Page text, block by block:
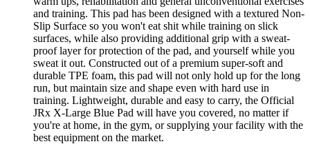
and training. This pad has been designed with a textured Non-
Slip Surface so you won't eat shit while training on slick
surfaces, while also providing additional grip with a sweat-
proof layer for protection of the pad, and yourself while you
sweat it out. Constructed out of a premium super-soft and
durable TPE foam, this pad will not only hold up for the long
run, but maintain size and shape even with hard use in
training. Lightweight, durable and easy to carry, the Official
JRx X-Large Blue Pad will have you covered, no matter if
you're at home, in the gym, or supplying your facility with the
best equipment on the market.